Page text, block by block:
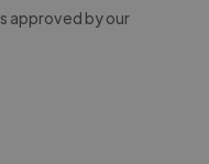
approved by our